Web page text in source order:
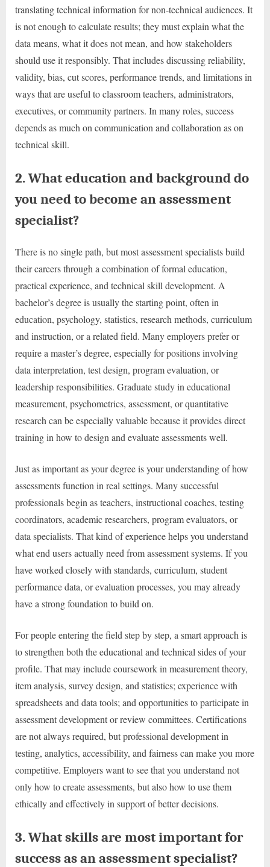
translating technical information for non-technical audiences. It
is not enough to calculate results; they must explain what the
data means, what it does not mean, and how stakeholders
should use it responsibly. That includes discussing reliability,
validity, bias, cut scores, performance trends, and limitations in
ways that are useful to classroom teachers, administrators,
executives, or community partners. In many roles, success
depends as much on communication and collaboration as on
technical skill.
2. What education and background do
you need to become an assessment
specialist?
There is no single path, but most assessment specialists build
their careers through a combination of formal education,
practical experience, and technical skill development. A
bachelor’s degree is usually the starting point, often in
education, psychology, statistics, research methods, curriculum
and instruction, or a related field. Many employers prefer or
require a master’s degree, especially for positions involving
data interpretation, test design, program evaluation, or
leadership responsibilities. Graduate study in educational
measurement, psychometrics, assessment, or quantitative
research can be especially valuable because it provides direct
training in how to design and evaluate assessments well.
Just as important as your degree is your understanding of how
assessments function in real settings. Many successful
professionals begin as teachers, instructional coaches, testing
coordinators, academic researchers, program evaluators, or
data specialists. That kind of experience helps you understand
what end users actually need from assessment systems. If you
have worked closely with standards, curriculum, student
performance data, or evaluation processes, you may already
have a strong foundation to build on.
For people entering the field step by step, a smart approach is
to strengthen both the educational and technical sides of your
profile. That may include coursework in measurement theory,
item analysis, survey design, and statistics; experience with
spreadsheets and data tools; and opportunities to participate in
assessment development or review committees. Certifications
are not always required, but professional development in
testing, analytics, accessibility, and fairness can make you more
competitive. Employers want to see that you understand not
only how to create assessments, but also how to use them
ethically and effectively in support of better decisions.
3. What skills are most important for
success as an assessment specialist?